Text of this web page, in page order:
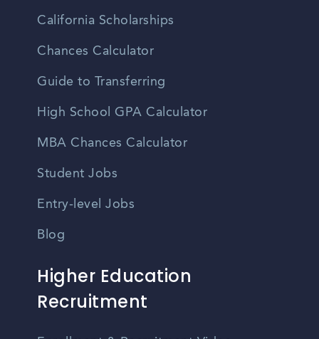
California Scholarships
Chances Calculator
Guide to Transferring
High School GPA Calculator
MBA Chances Calculator
Student Jobs
Entry-level Jobs
Blog
Higher Education
Recruitment